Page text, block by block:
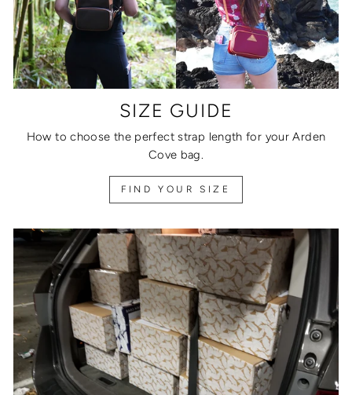
SIZE GUIDE
How to choose the perfect strap length for your Arden
Cove bag.
FIND YOUR SIZE